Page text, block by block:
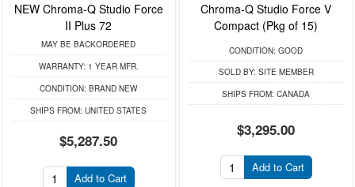
NEW Chroma-Q Studio Force
II Plus 72
MAY BE BACKORDERED
WARRANTY: 1 YEAR MFR.
CONDITION: BRAND NEW
SHIPS FROM: UNITED STATES
$5,287.50
Add to Cart
Chroma-Q Studio Force V
Compact (Pkg of 15)
CONDITION: GOOD
SOLD BY: SITE MEMBER
SHIPS FROM: CANADA
$3,295.00
Add to Cart